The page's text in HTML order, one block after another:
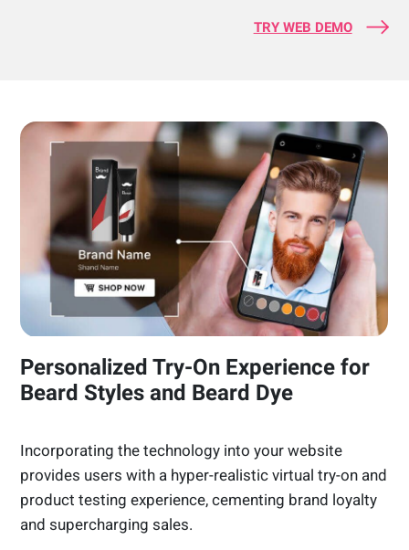
TRY WEB DEMO
Personalized Try-On Experience for
Beard Styles and Beard Dye
Incorporating the technology into your website
provides users with a hyper-realistic virtual try-on and
product testing experience, cementing brand loyalty
and supercharging sales.